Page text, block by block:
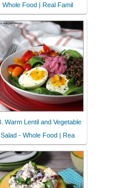
Whole Food | Real Famil
Warm Lentil and Vegetable
Salad - Whole Food | Rea